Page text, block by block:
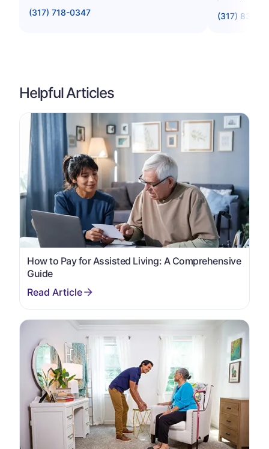
(317) 718-0347 (317) 838-
Helpful Articles
How to Pay for Assisted Living: A Comprehensive
Guide